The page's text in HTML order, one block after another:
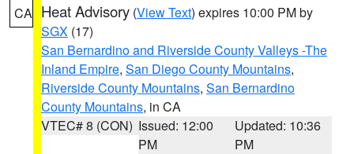
CA Heat Advisory (View Text) expires 10:00 PM by
SGX (17)
San Bernardino and Riverside County Valleys -The
Inland Empire, San Diego County Mountains,
Riverside County Mountains, San Bernardino
County Mountains, in CA
VTEC# 8 (CON) Issued: 12:00
PM
Updated: 10:36
PM